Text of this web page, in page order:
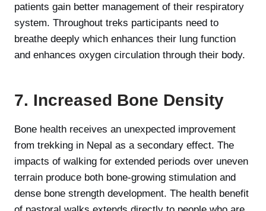
patients gain better management of their respiratory
system. Throughout treks participants need to
breathe deeply which enhances their lung function
and enhances oxygen circulation through their body.
7. Increased Bone Density
Bone health receives an unexpected improvement
from trekking in Nepal as a secondary effect. The
impacts of walking for extended periods over uneven
terrain produce both bone-growing stimulation and
dense bone strength development. The health benefit